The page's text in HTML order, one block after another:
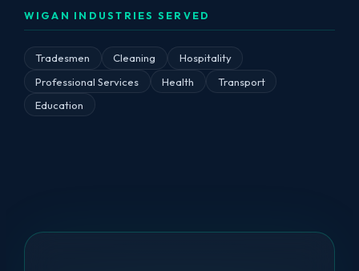
WIGAN INDUSTRIES SERVED
Tradesmen Cleaning
Hospitality
Professional Services
Health
Transport
Education